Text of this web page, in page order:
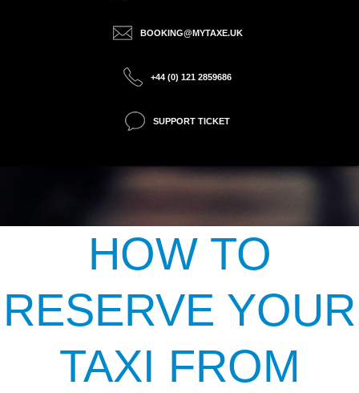
BOOKING@MYTAXE.UK
+44 (0) 121 2859686
SUPPORT TICKET
HOW TO
RESERVE YOUR
TAXI FROM